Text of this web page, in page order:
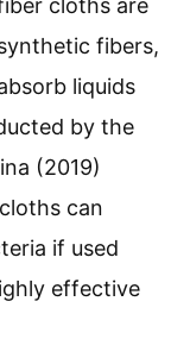
cloths are
fibers,
liquids
by the
(2019)
can
if used
effective